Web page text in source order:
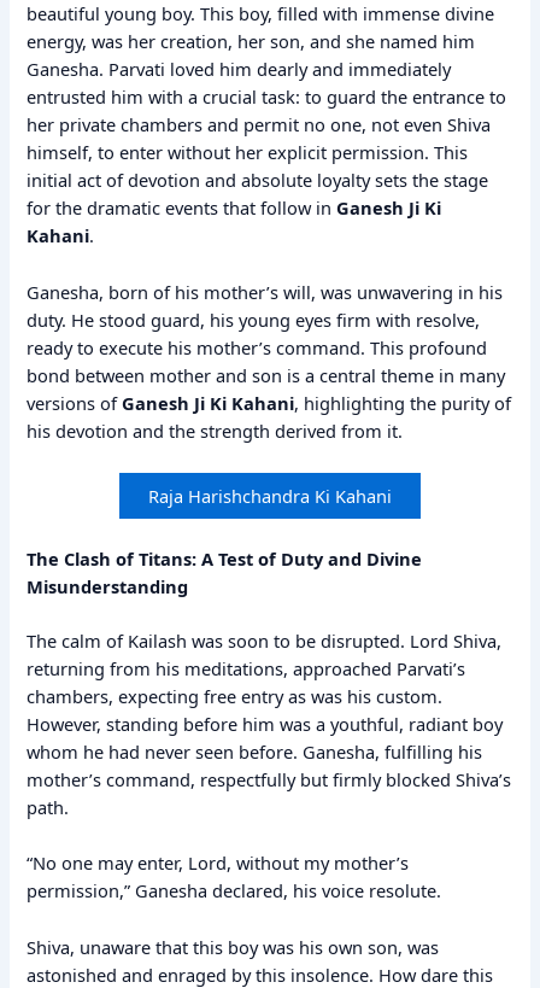
beautiful young boy. This boy, filled with immense divine
energy, was her creation, her son, and she named him
Ganesha. Parvati loved him dearly and immediately
entrusted him with a crucial task: to guard the entrance to
her private chambers and permit no one, not even Shiva
himself, to enter without her explicit permission. This
initial act of devotion and absolute loyalty sets the stage
for the dramatic events that follow inGanesh Ji Ki
Kahani.
Ganesha, born of his mother’s will, was unwavering in his
duty. He stood guard, his young eyes firm with resolve,
ready to execute his mother’s command. This profound
bond between mother and son is a central theme in many
versions ofGanesh Ji Ki Kahani, highlighting the purity of
his devotion and the strength derived from it.
Raja Harishchandra Ki Kahani
The Clash of Titans: A Test of Duty and Divine
Misunderstanding
The calm of Kailash was soon to be disrupted. Lord Shiva,
returning from his meditations, approached Parvati’s
chambers, expecting free entry as was his custom.
However, standing before him was a youthful, radiant boy
whom he had never seen before. Ganesha, fulfilling his
mother’s command, respectfully but firmly blocked Shiva’s
path.
“No one may enter, Lord, without my mother’s
permission,” Ganesha declared, his voice resolute.
Shiva, unaware that this boy was his own son, was
astonished and enraged by this insolence. How dare this